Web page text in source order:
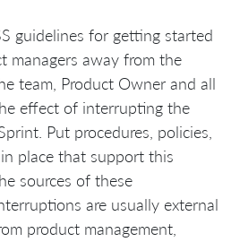
guidelines for getting started
managers away from the
team, Product Owner and all
effect of interrupting the
Put procedures, policies,
place that support this
sources of these
are usually external
product management,